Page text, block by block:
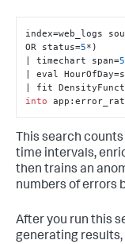
index=web_logs
OR status=5*)
| timechart span=5
| eval
| fit
into
This search
time intervals,
then trains an
numbers of errors
After you run this
generating results,